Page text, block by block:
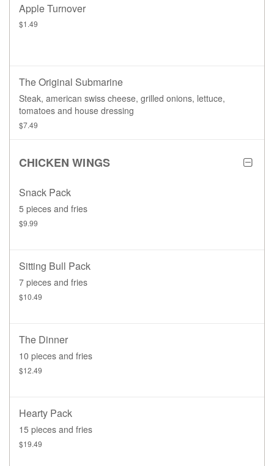
Apple Turnover
$1.49
The Original Submarine
Steak, american swiss cheese, grilled onions, lettuce,
tomatoes and house dressing
$7.49
CHICKEN WINGS
Snack Pack
5 pieces and fries
$9.99
Sitting Bull Pack
7 pieces and fries
$10.49
The Dinner
10 pieces and fries
$12.49
Hearty Pack
15 pieces and fries
$19.49